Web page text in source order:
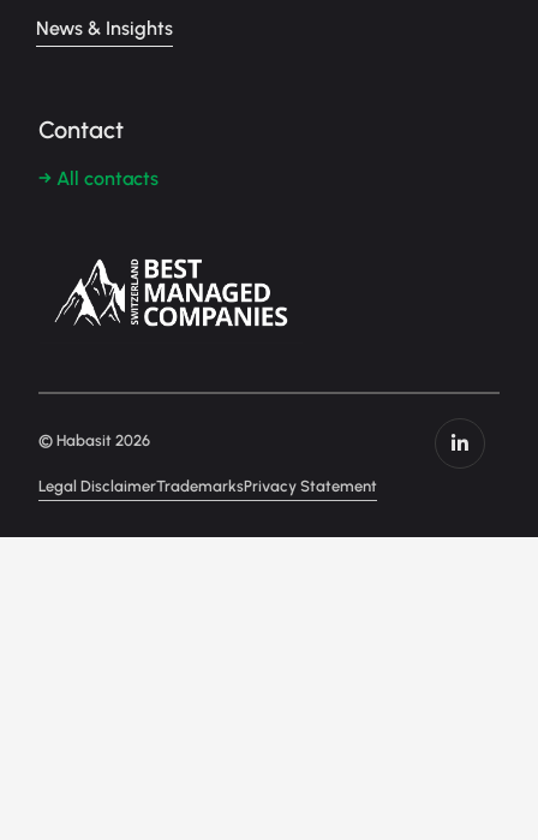
News & Insights
Contact
→ All contacts
Legal DisclaimerTrademarksPrivacy Statement
© Habasit 2026